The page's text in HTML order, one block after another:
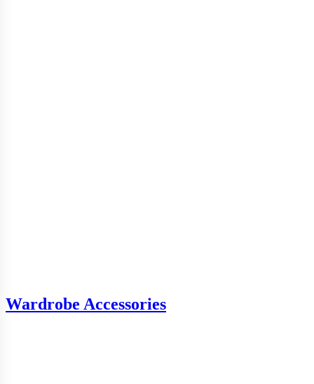
Wardrobe Accessories